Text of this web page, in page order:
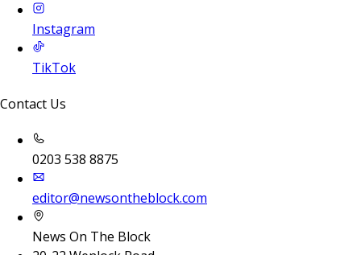
Instagram
TikTok
Contact Us
0203 538 8875
editor@newsontheblock.com
News On The Block